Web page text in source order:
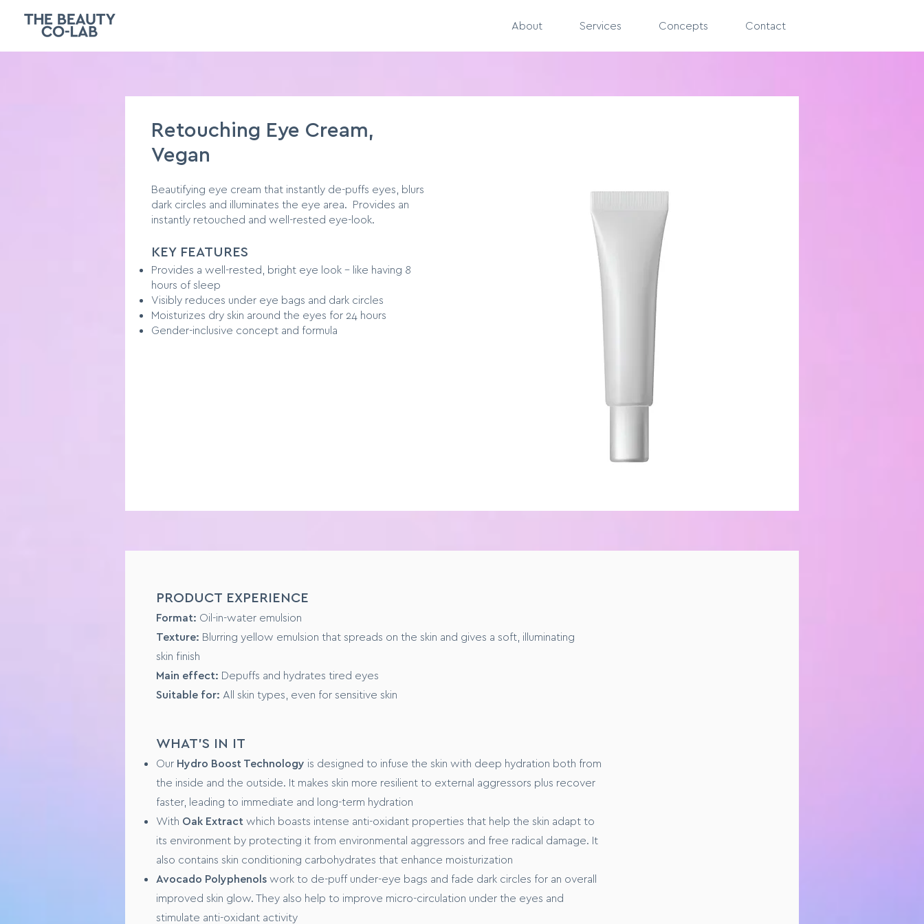
About Services Concepts Contact
Retouching Eye Cream,
Vegan
Beautifying eye cream that instantly de-puffs eyes, blurs
dark circles and illuminates the eye area. Provides an
instantly retouched and well-rested eye-look.
KEY FEATURES
Provides a well-rested, bright eye look - like having 8
hours of sleep
Visibly reduces under eye bags and dark circles
Moisturizes dry skin around the eyes for 24 hours
Gender-inclusive concept and formula
Format: Liquid Foundation
Texture:
Buildable, from medium to full coverage
Suited to:All skin types
Finish:Natural and dewy
KEY INGREDIENTS
Natural Lotus Flower Extract, to xxxxxx
FORMULA SPECIFICS
GMO free
USAGE
Step 1 – Fully cleanse and dry your skin before application.
Step 2 - Dot a pea-sized amount of product across your cheeks, forehead, nose and chin.
PRODUCT EXPERIENCE
Format: Oil-in-water emulsion
Texture: Blurring yellow emulsion that spreads on the skin and gives a soft, illuminating
skin finish
Main effect: Depuffs and hydrates tired eyes
Suitable for: All skin types, even for sensitive skin
WHAT'S IN IT
Our Hydro Boost Technology is designed to infuse the skin with deep hydration both from
the inside and the outside. It makes skin more resilient to external aggressors plus recover
faster, leading to immediate and long-term hydration
With Oak Extract which boasts intense anti-oxidant properties that help the skin adapt to
its environment by protecting it from environmental aggressors and free radical damage. It
also contains skin conditioning carbohydrates that enhance moisturization
Avocado Polyphenols work to de-puff under-eye bags and fade dark circles for an overall
improved skin glow. They also help to improve micro-circulation under the eyes and
stimulate anti-oxidant activity